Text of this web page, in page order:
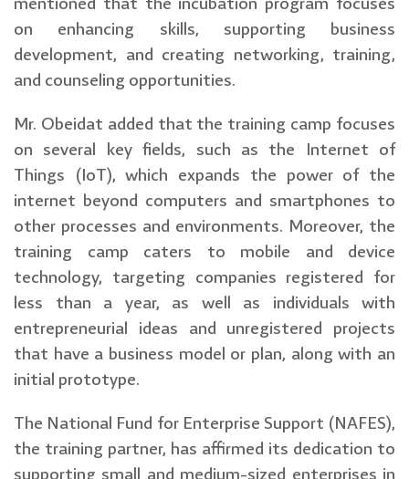
on enhancing skills, supporting business
development, and creating networking, training,
and counseling opportunities.
Mr. Obeidat added that the training camp focuses
on several key fields, such as the Internet of
Things (IoT), which expands the power of the
internet beyond computers and smartphones to
other processes and environments. Moreover, the
training camp caters to mobile and device
technology, targeting companies registered for
less than a year, as well as individuals with
entrepreneurial ideas and unregistered projects
that have a business model or plan, along with an
initial prototype.
The National Fund for Enterprise Support (NAFES),
the training partner, has affirmed its dedication to